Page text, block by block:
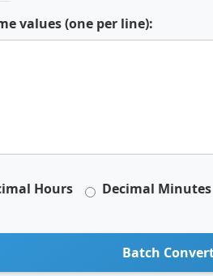
values (one per line):
Hours Decimal Minutes
Batch